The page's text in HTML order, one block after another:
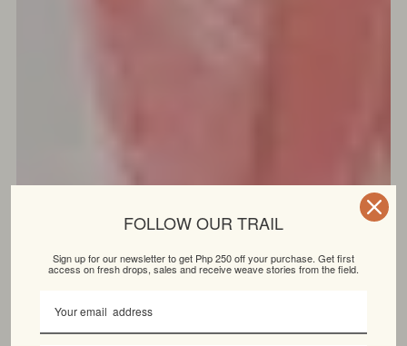
FOLLOW OUR TRAIL
Sign up for our newsletter to get Php 250 off your purchase. Get first
access on fresh drops, sales and receive weave stories from the field.